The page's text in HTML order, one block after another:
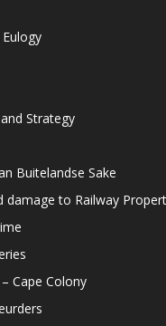
Strategy
Buitelandse Sake
damage to Railway
Cape Colony